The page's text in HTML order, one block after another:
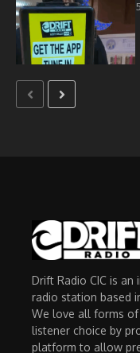
Drift Radio CIC is
radio station based
We love all forms of
listener choice by
platform to allow